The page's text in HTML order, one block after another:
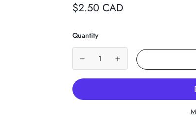
Regular
price
$2.50 CAD
Quantity